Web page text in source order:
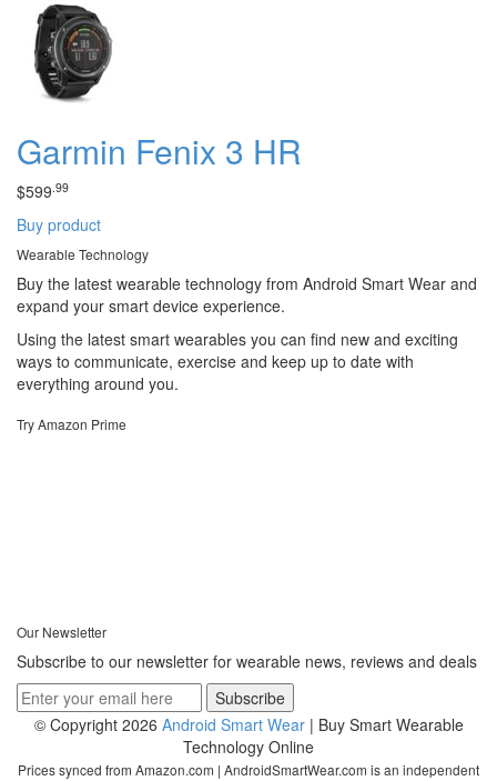
Garmin Fenix 3 HR
$599 .99
Buy product
Wearable Technology
Buy the latest wearable technology from Android Smart Wear and
expand your smart device experience.
Using the latest smart wearables you can find new and exciting
ways to communicate, exercise and keep up to date with
everything around you.
Try Amazon Prime
Our Newsletter
Subscribe to our newsletter for wearable news, reviews and deals
© Copyright 2026 Android Smart Wear| Buy Smart Wearable
Technology Online
Prices synced from Amazon.com | AndroidSmartWear.com is an independent